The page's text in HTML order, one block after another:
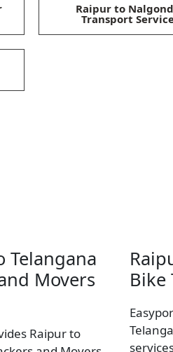
Raipur to
Transport
Telangana
Movers
Raipur to
Bike